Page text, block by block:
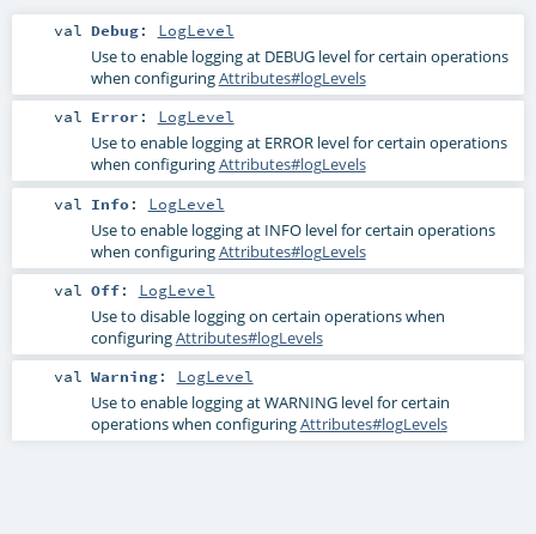
val Debug: LogLevel
Use to enable logging at DEBUG level for certain operations
when configuringAttributes#logLevels
val Error : LogLevel
Use to enable logging at ERROR level for certain operations
when configuringAttributes#logLevels
val Info: LogLevel
Use to enable logging at INFO level for certain operations
when configuringAttributes#logLevels
val Off: LogLevel
Use to disable logging on certain operations when
configuringAttributes#logLevels
val Warning: LogLevel
Use to enable logging at WARNING level for certain
operations when configuringAttributes#logLevels